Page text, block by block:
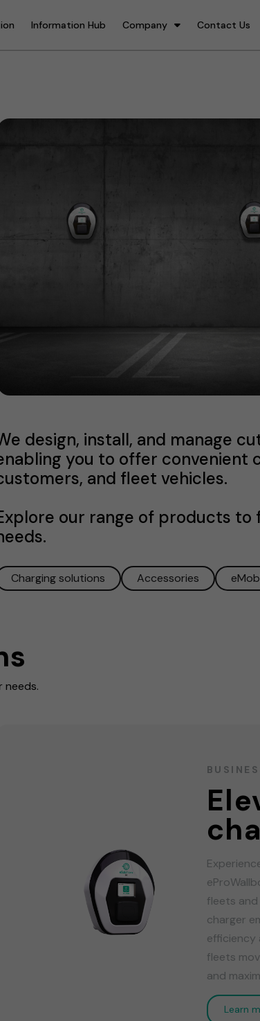
Information Hub Company Contact Us
design, install, and manage
you to offer convenient
and fleet vehicles.
our range of products
Charging solutions Accessories
fleets
charger
efficiency
fleets
and
Learn